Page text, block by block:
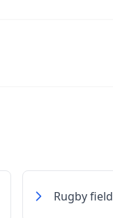
Rugby field